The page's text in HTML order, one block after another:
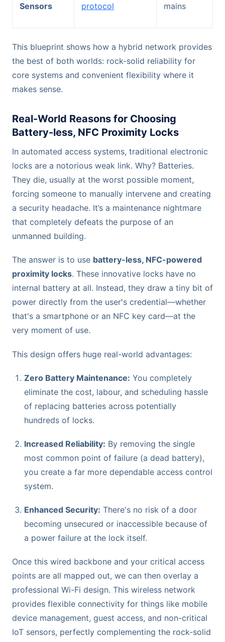
Sensors
protocol
mains
This blueprint shows how a hybrid network provides
the best of both worlds: rock-solid reliability for
core systems and convenient flexibility where it
makes sense.
Real-World Reasons for Choosing
Battery-less, NFC Proximity Locks
In automated access systems, traditional electronic
locks are a notorious weak link. Why? Batteries.
They die, usually at the worst possible moment,
forcing someone to manually intervene and creating
a security headache. It’s a maintenance nightmare
that completely defeats the purpose of an
unmanned building.
The answer is to use battery-less, NFC-powered
proximity locks. These innovative locks have no
internal battery at all. Instead, they draw a tiny bit of
power directly from the user's credential—whether
that's a smartphone or an NFC key card—at the
very moment of use.
This design offers huge real-world advantages:
Zero Battery Maintenance: You completely
eliminate the cost, labour, and scheduling hassle
of replacing batteries across potentially
hundreds of locks.
Increased Reliability: By removing the single
most common point of failure (a dead battery),
you create a far more dependable access control
system.
Enhanced Security: There's no risk of a door
becoming unsecured or inaccessible because of
a power failure at the lock itself.
Once this wired backbone and your critical access
points are all mapped out, we can then overlay a
professional Wi-Fi design. This wireless network
provides flexible connectivity for things like mobile
device management, guest access, and non-critical
IoT sensors, perfectly complementing the rock-solid